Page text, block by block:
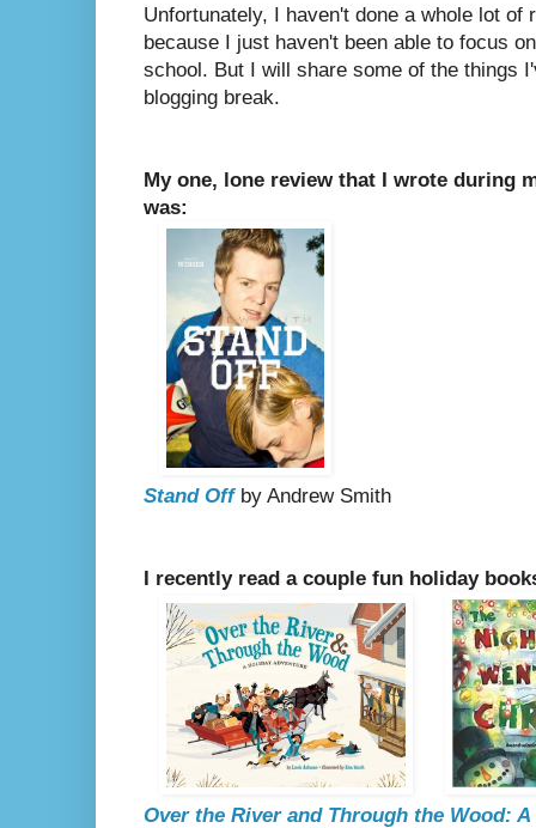
Unfortunately, I haven't done a whole lot of
because I just haven't been able to focus
school. But I will share some of the things
blogging break.
My one, lone review that I wrote during
was:
Stand Offby Andrew Smith
I recently read a couple fun holiday
Over the River and Through the Wood: